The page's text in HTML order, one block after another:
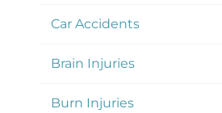
Car Accidents
Brain Injuries
Burn Injuries